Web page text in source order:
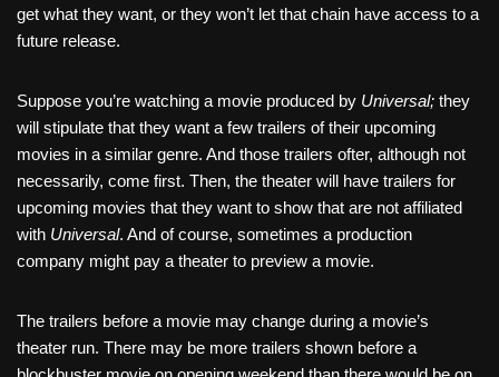
get what they want, or they won’t let that chain have access to a
future release.
Suppose you’re watching a movie produced by Universal; they
will stipulate that they want a few trailers of their upcoming
movies in a similar genre. And those trailers ofter, although not
necessarily, come first. Then, the theater will have trailers for
upcoming movies that they want to show that are not affiliated
with Universal. And of course, sometimes a production
company might pay a theater to preview a movie.
The trailers before a movie may change during a movie’s
theater run. There may be more trailers shown before a